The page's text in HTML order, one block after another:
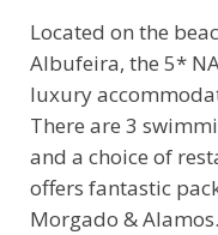
Located on the
Albufeira, the 5*
luxury
There are 3
and a choice of
offers fantastic
Morgado &